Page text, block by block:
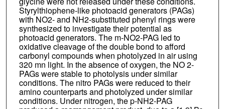
Styrylthiophene-like photoacid generators (PAGs)
with NO2- and NH2-substituted phenyl rings were
synthesized to investigate their potential as
photoacid generators. The m-NO2-PAG led to
oxidative cleavage of the double bond to afford
carbonyl compounds when photolyzed in air using
320 mn light. In the absence of oxygen, the NO 2-
PAGs were stable to photolysis under similar
conditions. The nitro PAGs were reduced to their
amino counterparts and photolyzed under similar
conditions. Under nitrogen, the p-NH2-PAG